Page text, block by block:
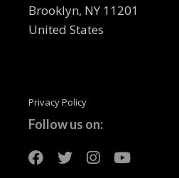
Brooklyn, NY 11201
United States
Privacy Policy
Follow us on: